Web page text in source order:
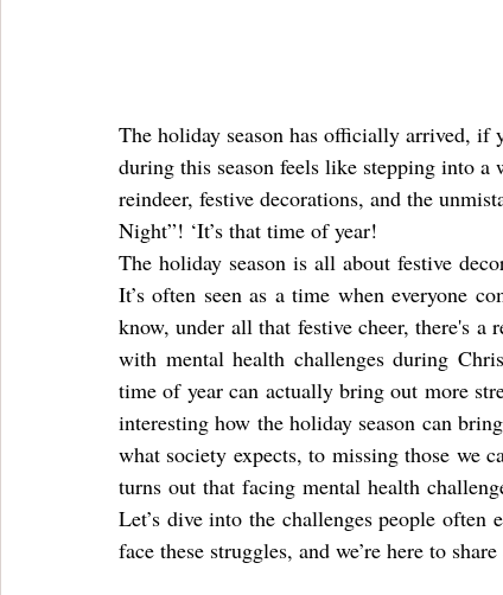
The holiday season has officially arrived, if
during this season feels like stepping into
reindeer, festive decorations, and the
Night”! ‘It’s that time of year!
The holiday season is all about festive
It’s often seen as a time when everyone
know, under all that festive cheer, there's
with mental health challenges during
time of year can actually bring out more
interesting how the holiday season can
what society expects, to missing those we
turns out that facing mental health
Let’s dive into the challenges people
face these struggles, and we’re here to